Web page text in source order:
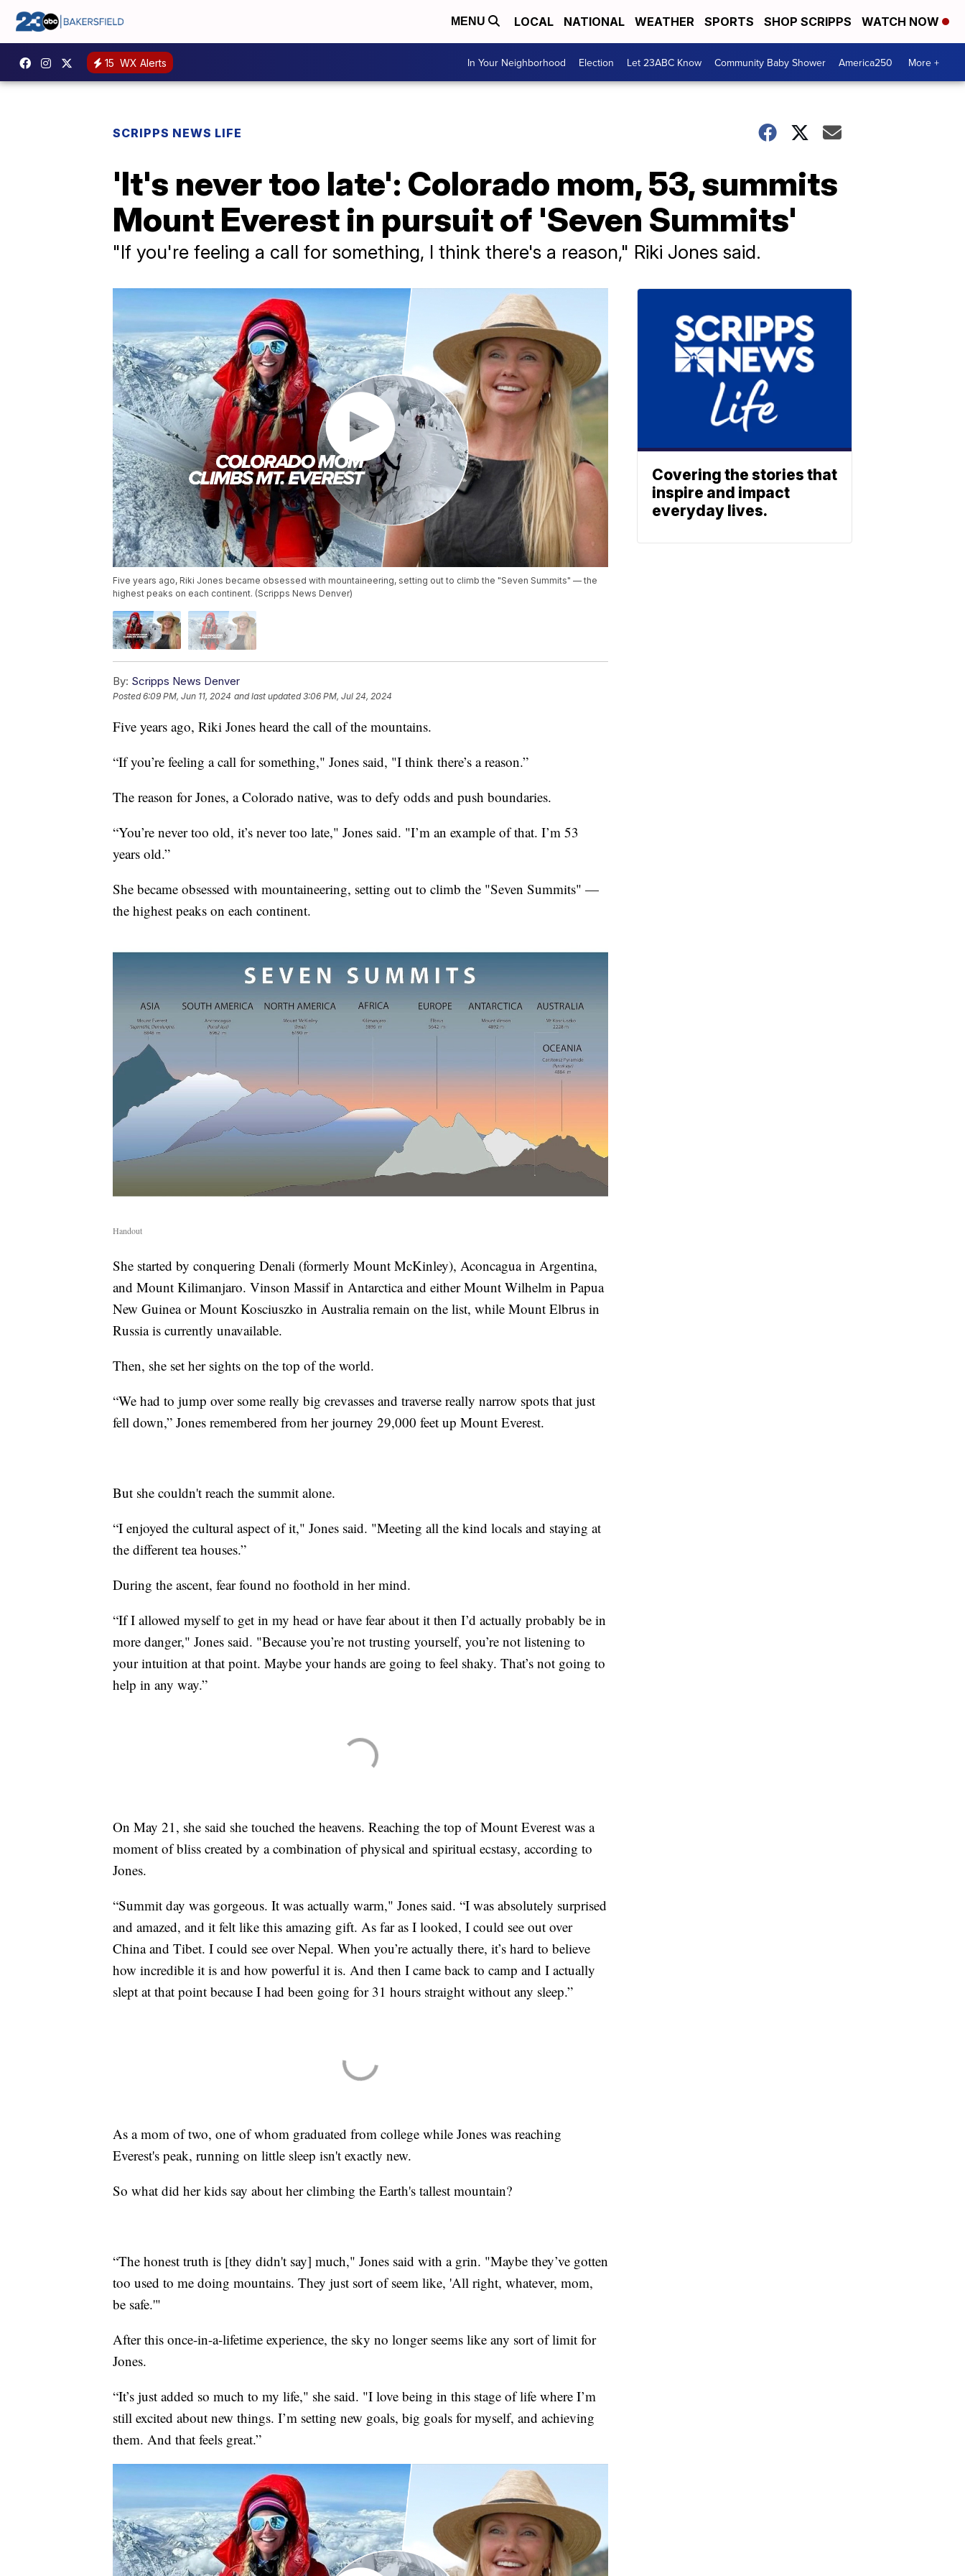
MENU LOCAL NATIONAL WEATHER SPORTS SHOP SCRIPPS WATCH NOW
15 WX Alerts In Your Neighborhood Election Let 23ABC Know Community Baby Shower America250 More +
SCRIPPS NEWS LIFE
'It's never too late': Colorado mom, 53, summits
Mount Everest in pursuit of 'Seven Summits'
"If you're feeling a call for something, I think there's a reason," Riki Jones said.
Five years ago, Riki Jones became obsessed with mountaineering, setting out to climb the "Seven Summits" — the
highest peaks on each continent. (Scripps News Denver)
By: Scripps News Denver
Posted6:09 PM, Jun 11, 2024 and last updated 3:06 PM, Jul 24, 2024
Five years ago, Riki Jones heard the call of the mountains.
“If you’re feeling a call for something," Jones said, "I think there’s a reason.”
The reason for Jones, a Colorado native, was to defy odds and push boundaries.
“You’re never too old, it’s never too late," Jones said. "I’m an example of that. I’m 53
years old.”
She became obsessed with mountaineering, setting out to climb the "Seven Summits" —
the highest peaks on each continent.
Handout
She started by conquering Denali (formerly Mount McKinley), Aconcagua in Argentina,
and Mount Kilimanjaro. Vinson Massif in Antarctica and either Mount Wilhelm in Papua
New Guinea or Mount Kosciuszko in Australia remain on the list, while Mount Elbrus in
Russia is currently unavailable.
Then, she set her sights on the top of the world.
“We had to jump over some really big crevasses and traverse really narrow spots that just
fell down,” Jones remembered from her journey 29,000 feet up Mount Everest.
But she couldn't reach the summit alone.
“I enjoyed the cultural aspect of it," Jones said. "Meeting all the kind locals and staying at
the different tea houses.”
During the ascent, fear found no foothold in her mind.
“If I allowed myself to get in my head or have fear about it then I’d actually probably be in
more danger," Jones said. "Because you’re not trusting yourself, you’re not listening to
your intuition at that point. Maybe your hands are going to feel shaky. That’s not going to
help in any way.”
On May 21, she said she touched the heavens. Reaching the top of Mount Everest was a
moment of bliss created by a combination of physical and spiritual ecstasy, according to
Jones.
“Summit day was gorgeous. It was actually warm," Jones said. “I was absolutely surprised
and amazed, and it felt like this amazing gift. As far as I looked, I could see out over
China and Tibet. I could see over Nepal. When you’re actually there, it’s hard to believe
how incredible it is and how powerful it is. And then I came back to camp and I actually
slept at that point because I had been going for 31 hours straight without any sleep.”
As a mom of two, one of whom graduated from college while Jones was reaching
Everest's peak, running on little sleep isn't exactly new.
So what did her kids say about her climbing the Earth's tallest mountain?
“The honest truth is [they didn't say] much," Jones said with a grin. "Maybe they’ve gotten
too used to me doing mountains. They just sort of seem like, 'All right, whatever, mom,
be safe.'"
After this once-in-a-lifetime experience, the sky no longer seems like any sort of limit for
Jones.
“It’s just added so much to my life," she said. "I love being in this stage of life where I’m
still excited about new things. I’m setting new goals, big goals for myself, and achieving
them. And that feels great.”
Covering the stories that
inspire and impact
everyday lives.